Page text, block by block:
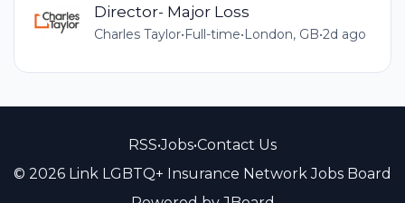
Director- Major Loss
Charles Taylor•Full-time•London, GB•2d ago
RSS•Jobs•Contact Us
© 2026 Link LGBTQ+ Insurance Network Jobs Board